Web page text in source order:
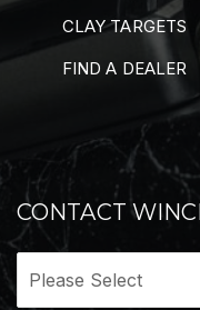
CLAY TARGETS
FIND A DEALER
CONTACT